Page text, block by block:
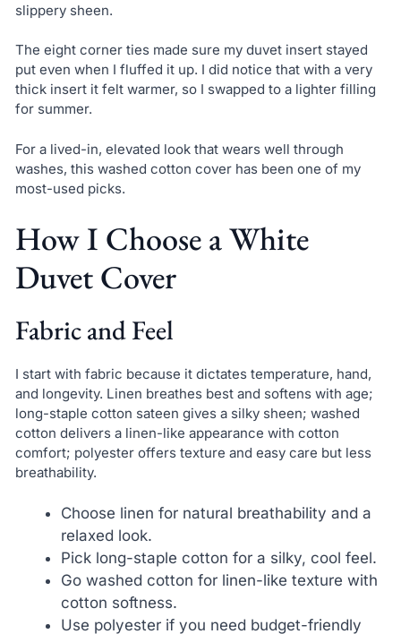
slippery sheen.
The eight corner ties made sure my duvet insert stayed
put even when I fluffed it up. I did notice that with a very
thick insert it felt warmer, so I swapped to a lighter filling
for summer.
For a lived-in, elevated look that wears well through
washes, this washed cotton cover has been one of my
most-used picks.
How I Choose a White
Duvet Cover
Fabric and Feel
I start with fabric because it dictates temperature, hand,
and longevity. Linen breathes best and softens with age;
long-staple cotton sateen gives a silky sheen; washed
cotton delivers a linen-like appearance with cotton
comfort; polyester offers texture and easy care but less
breathability.
Choose linen for natural breathability and a
relaxed look.
Pick long-staple cotton for a silky, cool feel.
Go washed cotton for linen-like texture with
cotton softness.
Use polyester if you need budget-friendly